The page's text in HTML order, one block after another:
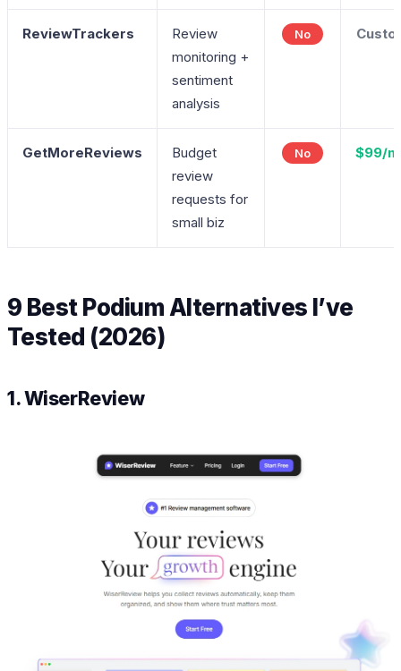
ReviewTrackers
Review
monitoring +
sentiment
analysis
No
GetMoreReviews
Budget
review
requests for
small biz
No $99/
9 Best Podium Alternatives I’ve
Tested (2026)
1. WiserReview